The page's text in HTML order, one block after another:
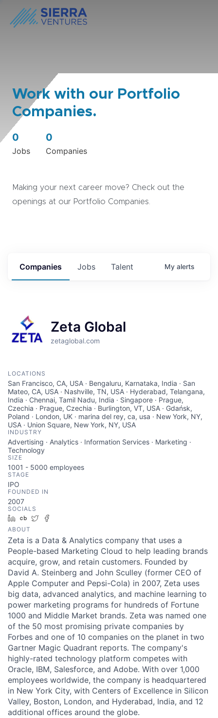
Work with our Portfolio
Companies.
0
Jobs
0
Companies
Making your next career move? Check out the
openings at our Portfolio Companies.
Jobs
Companies Talent My alerts
Zeta Global
zetaglobal.com
LOCATIONS
San Francisco, CA, USA · Bengaluru, Karnataka, India · San
Mateo, CA, USA · Nashville, TN, USA · Hyderabad, Telangana,
India · Chennai, Tamil Nadu, India · Singapore · Prague,
Czechia · Prague, Czechia · Burlington, VT, USA · Gdańsk,
Poland · London, UK · marina del rey, ca, usa · New York, NY,
USA · Union Square, New York, NY, USA
INDUSTRY
Advertising · Analytics · Information Services · Marketing ·
Technology
SIZE
1001 - 5000 employees
STAGE
IPO
FOUNDED IN
2007
SOCIALS
LinkedIn
Crunchbase
Twitter
ABOUT
Zeta is a Data & Analytics company that uses a
People-based Marketing Cloud to help leading brands
acquire, grow, and retain customers. Founded by
David A. Steinberg and John Sculley (former CEO of
Apple Computer and Pepsi-Cola) in 2007, Zeta uses
big data, advanced analytics, and machine learning to
power marketing programs for hundreds of Fortune
1000 and Middle Market brands. Zeta was named one
of the 50 most promising private companies by
Forbes and one of 10 companies on the planet in two
Gartner Magic Quadrant reports. The company's
highly-rated technology platform competes with
Oracle, IBM, Salesforce, and Adobe. With over 1,000
employees worldwide, the company is headquartered
in New York City, with Centers of Excellence in Silicon
Valley, Boston, London, and Hyderabad, India, and 12
additional offices around the globe.